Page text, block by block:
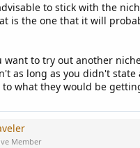
to stick with the
is the one that it will
want to try out another
as long as you didn't
to what they would be
Member